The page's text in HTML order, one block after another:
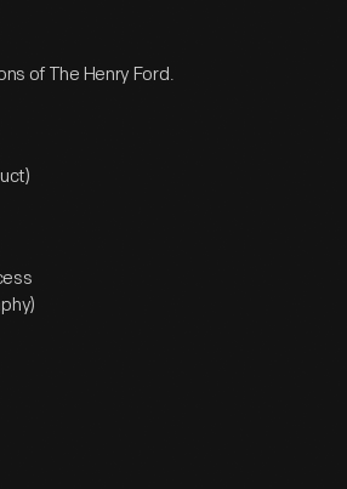
of The Henry Ford.